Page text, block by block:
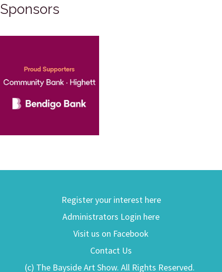
Sponsors
Register your interest here
Administrators Login here
Visit us on Facebook
Contact Us
(c) The Bayside Art Show. All Rights Reserved.